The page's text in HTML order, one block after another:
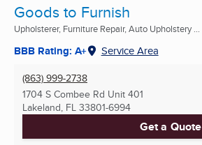
Goods to Furnish
Upholsterer, Furniture Repair, Auto Upholstery ...
BBB Rating: A+ Service Area
(863) 999-2738
1704 S Combee Rd Unit 401
Lakeland, FL 33801-6994
Get a Quote